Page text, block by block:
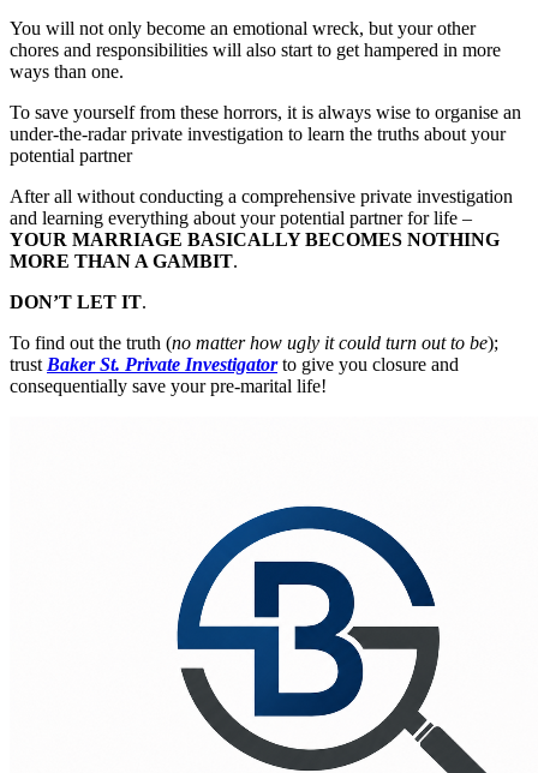
You will not only become an emotional wreck, but your other
chores and responsibilities will also start to get hampered in more
ways than one.
To save yourself from these horrors, it is always wise to organise an
under-the-radar private investigation to learn the truths about your
potential partner
After all without conducting a comprehensive private investigation
and learning everything about your potential partner for life –
YOUR MARRIAGE BASICALLY BECOMES NOTHING
MORE THAN A GAMBIT.
DON’T LET IT.
To find out the truth (no matter how ugly it could turn out to be);
trustBaker St. Private Investigatorto give you closure and
consequentially save your pre-marital life!